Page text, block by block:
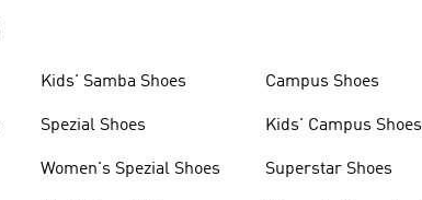
Kids' Samba Shoes
Spezial Shoes
Women's Spezial Shoes
Campus Shoes
Kids' Campus Shoes
Superstar Shoes